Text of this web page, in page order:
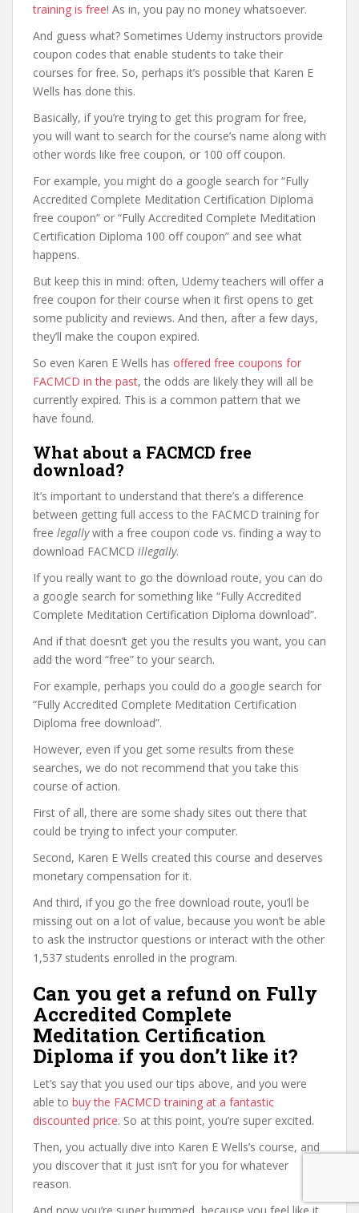
training is free! As in, you pay no money whatsoever.
And guess what? Sometimes Udemy instructors provide
coupon codes that enable students to take their
courses for free. So, perhaps it’s possible that Karen E
Wells has done this.
Basically, if you’re trying to get this program for free,
you will want to search for the course’s name along with
other words like free coupon, or 100 off coupon.
For example, you might do a google search for “Fully
Accredited Complete Meditation Certification Diploma
free coupon” or “Fully Accredited Complete Meditation
Certification Diploma 100 off coupon” and see what
happens.
But keep this in mind: often, Udemy teachers will offer a
free coupon for their course when it first opens to get
some publicity and reviews. And then, after a few days,
they’ll make the coupon expired.
So even Karen E Wells has offered free coupons for
FACMCD in the past, the odds are likely they will all be
currently expired. This is a common pattern that we
have found.
What about a FACMCD free
download?
It’s important to understand that there’s a difference
between getting full access to the FACMCD training for
free legallywith a free coupon code vs. finding a way to
download FACMCD illegally.
If you really want to go the download route, you can do
a google search for something like “Fully Accredited
Complete Meditation Certification Diploma download”.
And if that doesn’t get you the results you want, you can
add the word “free” to your search.
For example, perhaps you could do a google search for
“Fully Accredited Complete Meditation Certification
Diploma free download”.
However, even if you get some results from these
searches, we do not recommend that you take this
course of action.
First of all, there are some shady sites out there that
could be trying to infect your computer.
Second, Karen E Wells created this course and deserves
monetary compensation for it.
And third, if you go the free download route, you’ll be
missing out on a lot of value, because you won’t be able
to ask the instructor questions or interact with the other
1,537 students enrolled in the program.
Can you get a refund on Fully
Accredited Complete
Meditation Certification
Diploma if you don’t like it?
Let’s say that you used our tips above, and you were
able to buy the FACMCD training at a fantastic
discounted price. So at this point, you’re super excited.
Then, you actually dive into Karen E Wells’s course, and
you discover that it just isn’t for you for whatever
reason.